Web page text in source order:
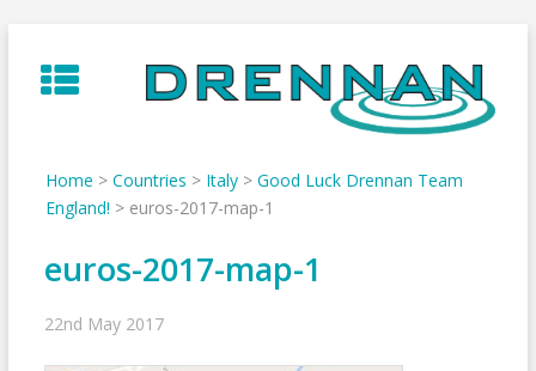
to
content
Home > Countries > Italy> Good Luck Drennan Team
England! > euros-2017-map-1
euros-2017-map-1
22nd May 2017